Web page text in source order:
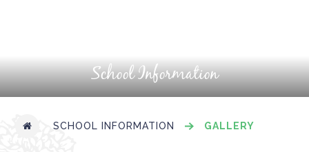
School Information
SCHOOL INFORMATION GALLERY